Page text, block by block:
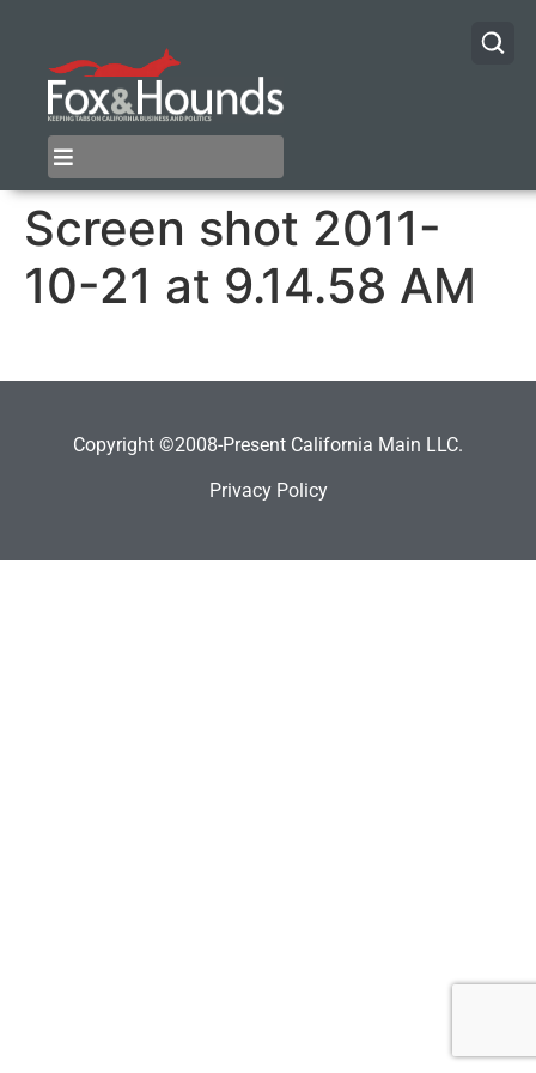
Screen shot 2011-
10-21 at 9.14.58 AM
Copyright ©2008-Present California Main LLC.
Privacy Policy